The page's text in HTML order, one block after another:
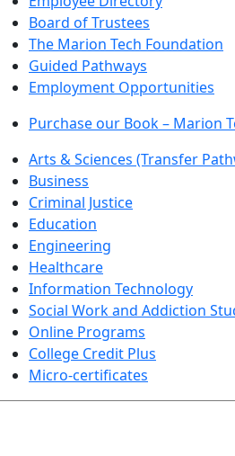
Board of Trustees
The Marion Tech Foundation
Guided Pathways
Employment Opportunities
Purchase our Book – Marion
Arts & Sciences (Transfer
Business
Criminal Justice
Education
Engineering
Healthcare
Information Technology
Social Work and Addiction
Online Programs
College Credit Plus
Micro-certificates